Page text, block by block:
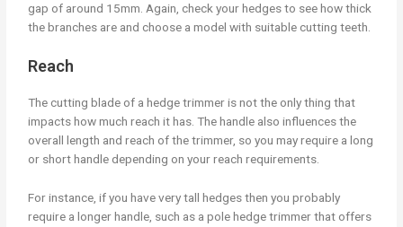
gap of around 15mm. Again, check your hedges to see how thick
the branches are and choose a model with suitable cutting teeth.
Reach
The cutting blade of a hedge trimmer is not the only thing that
impacts how much reach it has. The handle also influences the
overall length and reach of the trimmer, so you may require a long
or short handle depending on your reach requirements.
For instance, if you have very tall hedges then you probably
require a longer handle, such as a pole hedge trimmer that offers